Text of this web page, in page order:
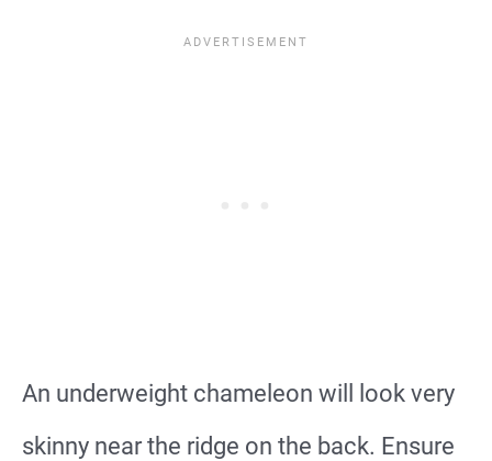
An underweight chameleon will look very
skinny near the ridge on the back. Ensure